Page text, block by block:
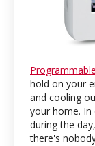
hold on your
and cooling
your home.
during the
there's